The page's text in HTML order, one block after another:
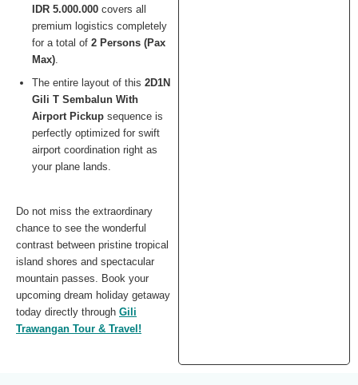
IDR 5.000.000 covers all
premium logistics completely
for a total of 2 Persons (Pax
Max).
The entire layout of this 2D1N
Gili T Sembalun With
Airport Pickup sequence is
perfectly optimized for swift
airport coordination right as
your plane lands.
Do not miss the extraordinary
chance to see the wonderful
contrast between pristine tropical
island shores and spectacular
mountain passes. Book your
upcoming dream holiday getaway
today directly through Gili
Trawangan Tour & Travel!